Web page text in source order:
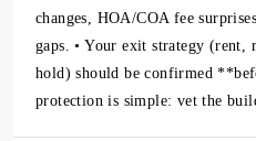
changes, HOA/COA fee
gaps. • Your exit strategy
hold) should be confirmed
protection is simple: vet the